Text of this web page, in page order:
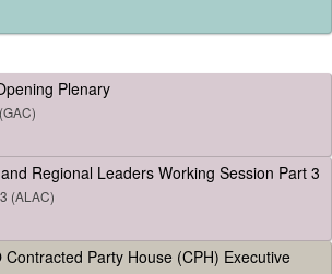
Plenary
Regional Leaders Working Session Part 3
(ALAC)
Contracted Party House (CPH) Executive